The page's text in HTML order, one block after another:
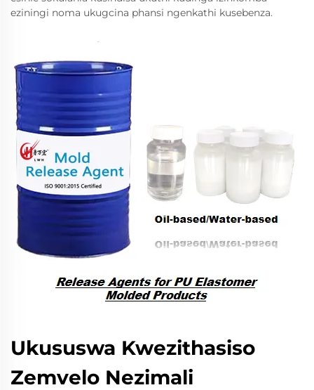
eziningi noma ukugcina phansi ngenkathi kusebenza.
Ukususwa Kwezithasiso
Zemvelo Nezimali